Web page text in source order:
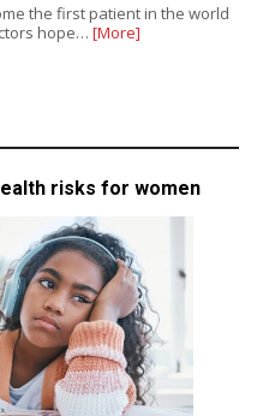
the first patient in the world
hope… [More]
risks for women